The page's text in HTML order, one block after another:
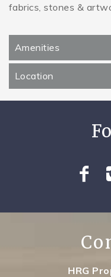
fabrics, stones &
Amenities
Location
HRG